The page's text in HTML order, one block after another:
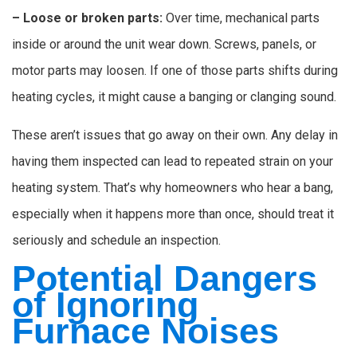
– Loose or broken parts: Over time, mechanical parts
inside or around the unit wear down. Screws, panels, or
motor parts may loosen. If one of those parts shifts during
heating cycles, it might cause a banging or clanging sound.
These aren’t issues that go away on their own. Any delay in
having them inspected can lead to repeated strain on your
heating system. That’s why homeowners who hear a bang,
especially when it happens more than once, should treat it
seriously and schedule an inspection.
Potential Dangers
of Ignoring
Furnace Noises